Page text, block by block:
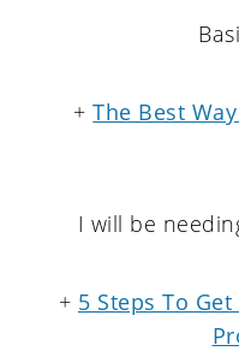
+The Best
I will be
+ 5 Steps To